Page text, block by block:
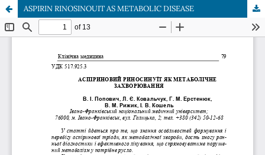
ASPIRIN RINOSINOUIT AS METABOLIC DISEASE